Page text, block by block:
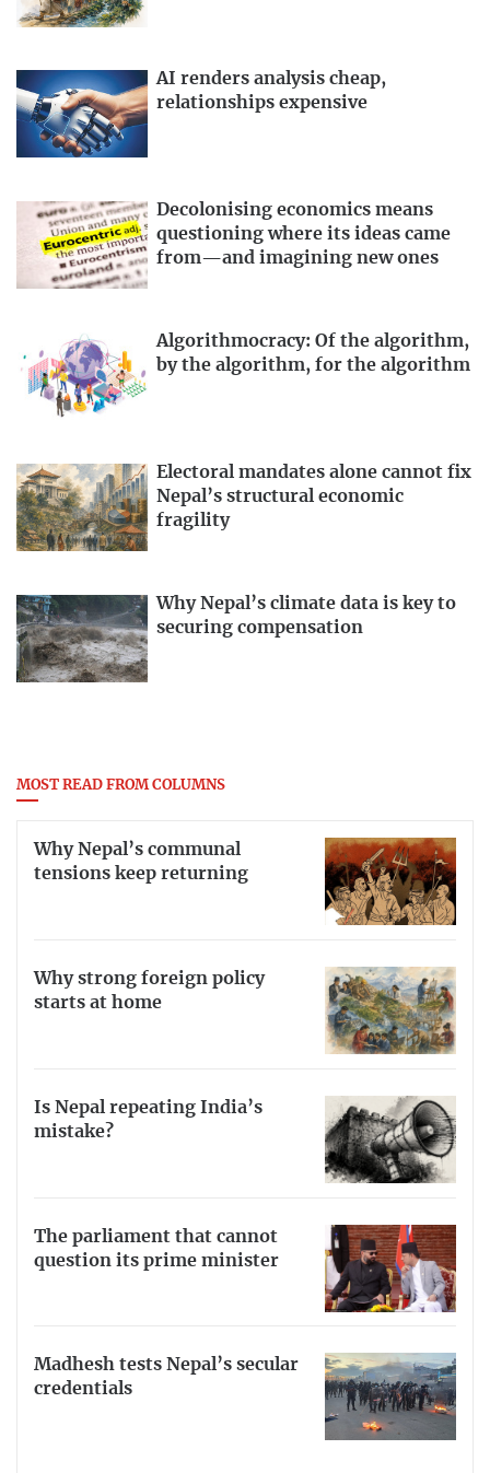
AI renders analysis cheap,
relationships expensive
Decolonising economics means
questioning where its ideas came
from—and imagining new ones
Algorithmocracy: Of the algorithm,
by the algorithm, for the algorithm
Electoral mandates alone cannot fix
Nepal’s structural economic
fragility
Why Nepal’s climate data is key to
securing compensation
MOST READ FROM COLUMNS
Why Nepal’s communal
tensions keep returning
Why strong foreign policy
starts at home
Is Nepal repeating India’s
mistake?
The parliament that cannot
question its prime minister
Madhesh tests Nepal’s secular
credentials